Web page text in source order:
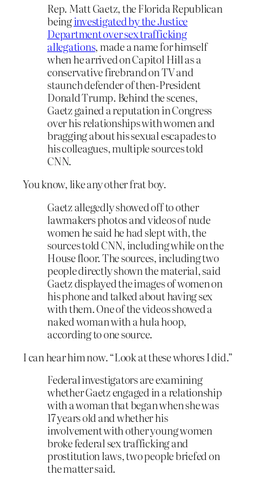
Rep. Matt Gaetz, the Florida Republican
beinginvestigated by the Justice
Department over sex trafficking
allegations, made a name for himself
when he arrived on Capitol Hill as a
conservative firebrand on TV and
staunch defender of then-President
Donald Trump. Behind the scenes,
Gaetz gained a reputation in Congress
over his relationships with women and
bragging about his sexual escapades to
his colleagues, multiple sources told
CNN.
You know, like any other frat boy.
Gaetz allegedly showed off to other
lawmakers photos and videos of nude
women he said he had slept with, the
sources told CNN, including while on the
House floor. The sources, including two
people directly shown the material, said
Gaetz displayed the images of women on
his phone and talked about having sex
with them. One of the videos showed a
naked woman with a hula hoop,
according to one source.
I can hear him now. “Look at these whores I did.”
Federal investigators are examining
whether Gaetz engaged in a relationship
with a woman that began when she was
17 years old and whether his
involvement with other young women
broke federal sex trafficking and
prostitution laws, two people briefed on
the matter said.